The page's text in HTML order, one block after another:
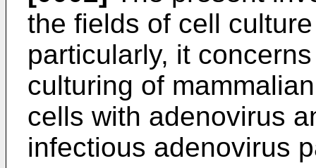
the fields of cell
particularly, it
culturing of
cells with adenovirus
infectious adenovirus